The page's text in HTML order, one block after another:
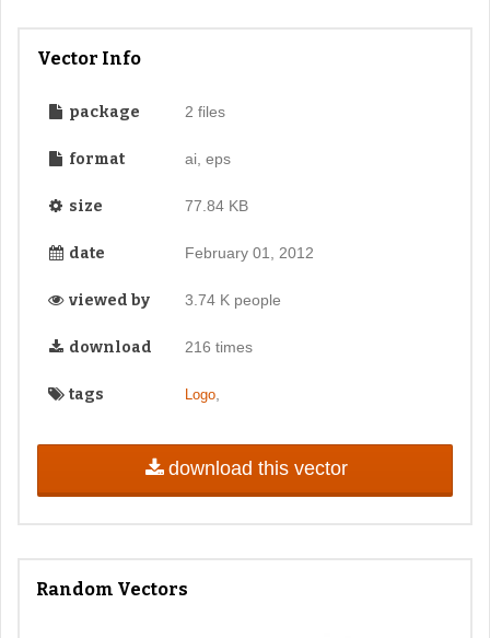
Vector Info
package 2 files
format ai, eps
size 77.84 KB
date February 01, 2012
viewed by 3.74 K people
download 216 times
tags Logo,
download this vector
Random Vectors